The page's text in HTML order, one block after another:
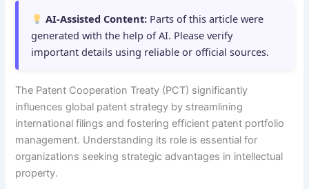
AI-Assisted Content: Parts of this article were
generated with the help of AI. Please verify
important details using reliable or official sources.
The Patent Cooperation Treaty (PCT) significantly
influences global patent strategy by streamlining
international filings and fostering efficient patent portfolio
management. Understanding its role is essential for
organizations seeking strategic advantages in intellectual
property.